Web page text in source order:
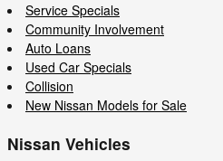
Service Specials
Community Involvement
Auto Loans
Used Car Specials
Collision
New Nissan Models for Sale
Nissan Vehicles